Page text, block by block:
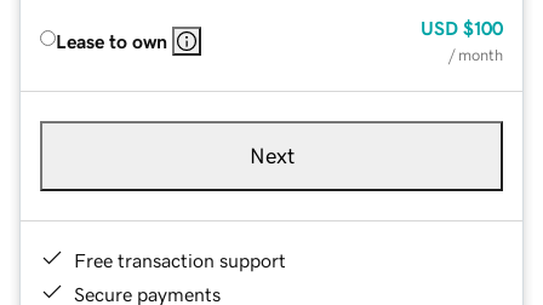
Lease to own
USD $100
/ month
Next
Free transaction support
Secure payments